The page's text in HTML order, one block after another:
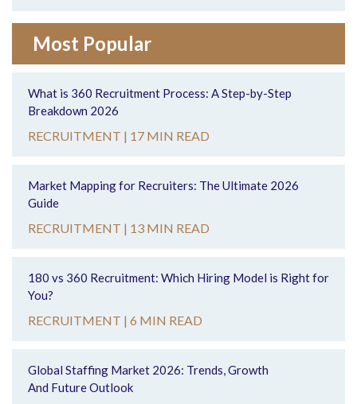
Most Popular
What is 360 Recruitment Process: A Step-by-Step
Breakdown 2026
RECRUITMENT | 17 MIN READ
Market Mapping for Recruiters: The Ultimate 2026
Guide
RECRUITMENT | 13 MIN READ
180 vs 360 Recruitment: Which Hiring Model is Right for
You?
RECRUITMENT | 6 MIN READ
Global Staffing Market 2026: Trends, Growth
And Future Outlook